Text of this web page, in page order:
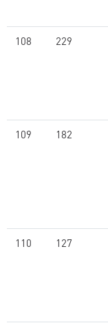
108 229
109 182
110 127